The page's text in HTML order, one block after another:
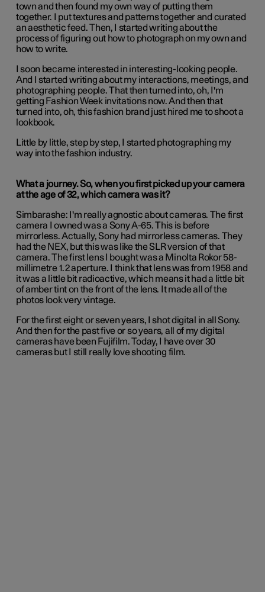
town and then found my own way of putting them
together. I put textures and patterns together and curated
an aesthetic feed. Then, I started writing about the
process of figuring out how to photograph on my own and
how to write.
I soon became interested in interesting-looking people.
And I started writing about my interactions, meetings, and
photographing people. That then turned into, oh, I'm
getting Fashion Week invitations now. And then that
turned into, oh, this fashion brand just hired me to shoot a
lookbook.
Little by little, step by step, I started photographing my
way into the fashion industry.
What a journey. So, when you first picked up your camera
at the age of 32, which camera was it?
Simbarashe: I'm really agnostic about cameras. The first
camera I owned was a Sony A-65. This is before
mirrorless. Actually, Sony had mirrorless cameras. They
had the NEX, but this was like the SLR version of that
camera. The first lens I bought was a Minolta Rokor 58-
millimetre 1.2 aperture. I think that lens was from 1958 and
it was a little bit radioactive, which means it had a little bit
of amber tint on the front of the lens. It made all of the
photos look very vintage.
For the first eight or seven years, I shot digital in all Sony.
And then for the past five or so years, all of my digital
cameras have been Fujifilm. Today, I have over 30
cameras but I still really love shooting film.